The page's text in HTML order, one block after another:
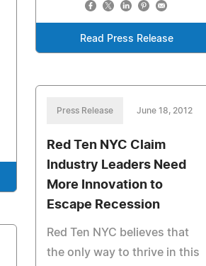
Read Press Release
Press Release June 18, 2012
Red Ten NYC Claim
Industry Leaders Need
More Innovation to
Escape Recession
Red Ten NYC believes that
the only way to thrive in this